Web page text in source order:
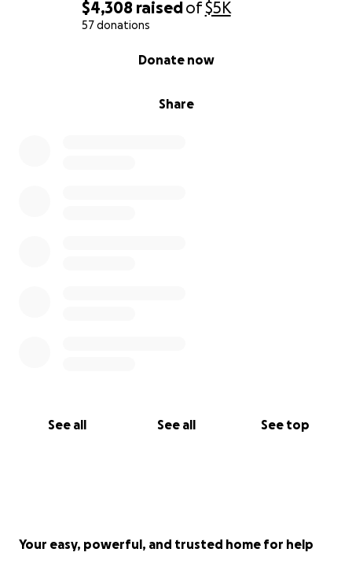
$4,308 raisedof$5K
57 donations
Share
Donate now
See all See all See top
Your easy, powerful, and trusted home for help